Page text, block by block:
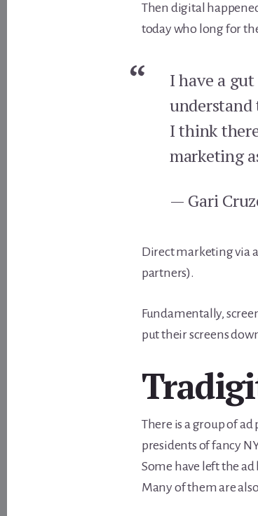
Then digital
today who long for
I have a
I think
marketing
— Gari
Direct marketing via
partners).
Fundamentally,
put their screens
There is a group of
presidents of fancy
Some have left the
Many of them are